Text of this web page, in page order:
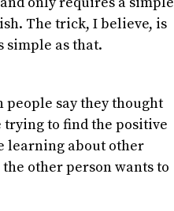
The trick, I believe, is
simple as that.
say they thought
to find the positive
learning about other
other person wants to